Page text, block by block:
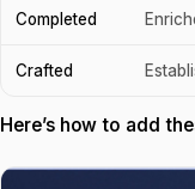
Completed
Crafted
Here’s how to add